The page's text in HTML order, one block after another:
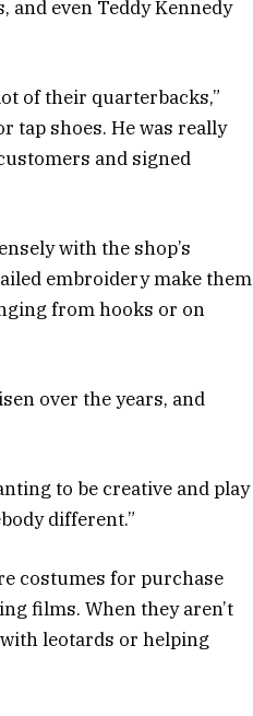
even Teddy Kennedy
of their quarterbacks,”
tap shoes. He was really
and signed
with the shop’s
embroidery make them
from hooks or on
over the years, and
to be creative and play
different.”
costumes for purchase
films. When they aren’t
leotards or helping